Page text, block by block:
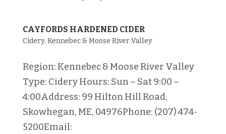
CAYFORDS HARDENED CIDER
Cidery, Kennebec & Moose River Valley
Region: Kennebec & Moose River Valley
Type: Cidery Hours: Sun – Sat 9:00 –
4:00Address: 99 Hilton Hill Road,
Skowhegan, ME, 04976Phone: (207) 474-
5200Email: